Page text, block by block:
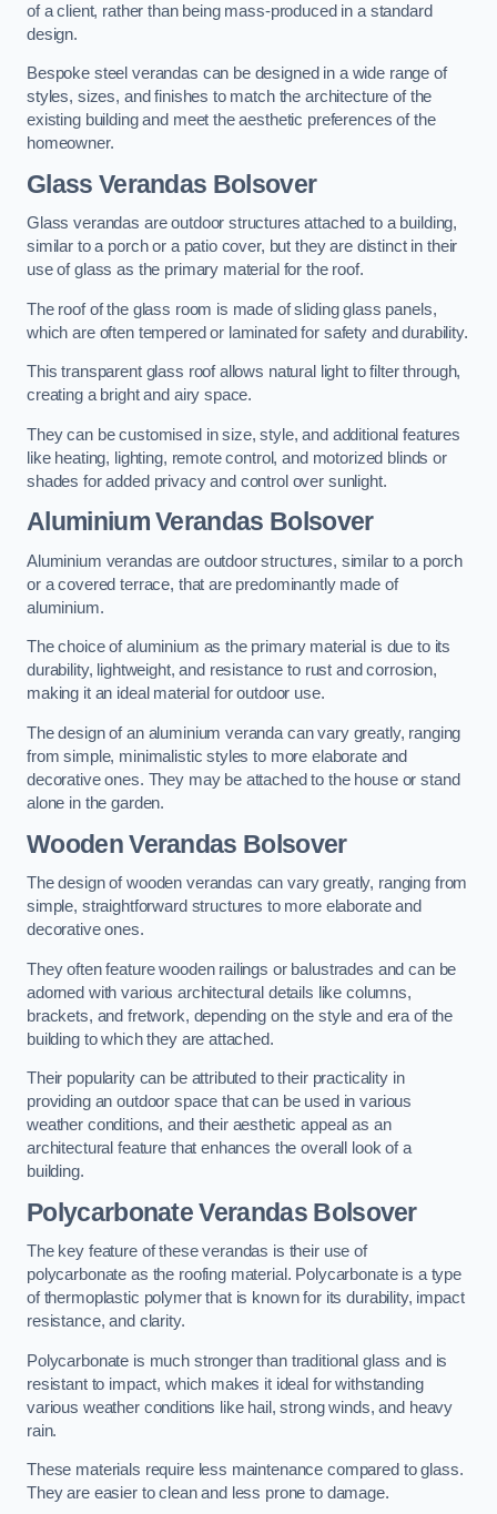
of a client, rather than being mass-produced in a standard
design.
Bespoke steel verandas can be designed in a wide range of
styles, sizes, and finishes to match the architecture of the
existing building and meet the aesthetic preferences of the
homeowner.
Glass Verandas Bolsover
Glass verandas are outdoor structures attached to a building,
similar to a porch or a patio cover, but they are distinct in their
use of glass as the primary material for the roof.
The roof of the glass room is made of sliding glass panels,
which are often tempered or laminated for safety and durability.
This transparent glass roof allows natural light to filter through,
creating a bright and airy space.
They can be customised in size, style, and additional features
like heating, lighting, remote control, and motorized blinds or
shades for added privacy and control over sunlight.
Aluminium Verandas Bolsover
Aluminium verandas are outdoor structures, similar to a porch
or a covered terrace, that are predominantly made of
aluminium.
The choice of aluminium as the primary material is due to its
durability, lightweight, and resistance to rust and corrosion,
making it an ideal material for outdoor use.
The design of an aluminium veranda can vary greatly, ranging
from simple, minimalistic styles to more elaborate and
decorative ones. They may be attached to the house or stand
alone in the garden.
Wooden Verandas Bolsover
The design of wooden verandas can vary greatly, ranging from
simple, straightforward structures to more elaborate and
decorative ones.
They often feature wooden railings or balustrades and can be
adorned with various architectural details like columns,
brackets, and fretwork, depending on the style and era of the
building to which they are attached.
Their popularity can be attributed to their practicality in
providing an outdoor space that can be used in various
weather conditions, and their aesthetic appeal as an
architectural feature that enhances the overall look of a
building.
Polycarbonate Verandas Bolsover
The key feature of these verandas is their use of
polycarbonate as the roofing material. Polycarbonate is a type
of thermoplastic polymer that is known for its durability, impact
resistance, and clarity.
Polycarbonate is much stronger than traditional glass and is
resistant to impact, which makes it ideal for withstanding
various weather conditions like hail, strong winds, and heavy
rain.
These materials require less maintenance compared to glass.
They are easier to clean and less prone to damage.